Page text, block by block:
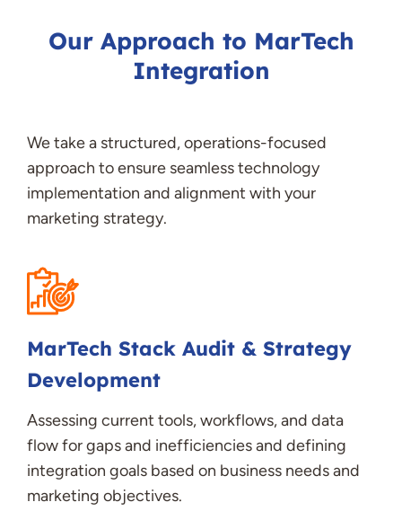
Our Approach to MarTech
Integration
We take a structured, operations-focused
approach to ensure seamless technology
implementation and alignment with your
marketing strategy.
MarTech Stack Audit & Strategy
Development
Assessing current tools, workflows, and data
flow for gaps and inefficiencies and defining
integration goals based on business needs and
marketing objectives.